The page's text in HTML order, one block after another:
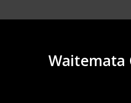
Waitemata
You are here: